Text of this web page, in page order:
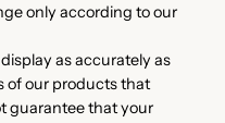
only according to our
as accurately as
of our products that
guarantee that your